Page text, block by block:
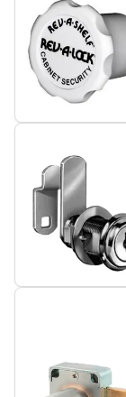
RL-
8053